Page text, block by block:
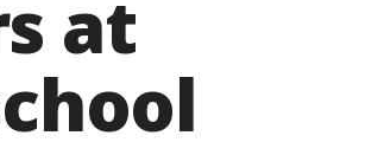
at